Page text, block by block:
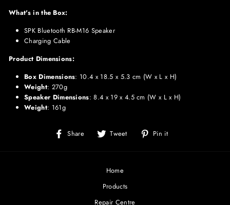
What's in the Box:
SPK Bluetooth RB-M16 Speaker
Charging Cable
Product Dimensions:
Box Dimensions: 10.4 x 18.5 x 5.3 cm (W x L x H)
Weight: 270g
Speaker Dimensions: 8.4 x 19 x 4.5 cm (W x L x H)
Weight: 161g
Share
Share Tweet
Tweet Pin it
Home
Products
Repair Centre